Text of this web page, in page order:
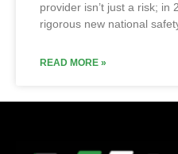
provider isn’t just a risk; in
rigorous new national
READ MORE »